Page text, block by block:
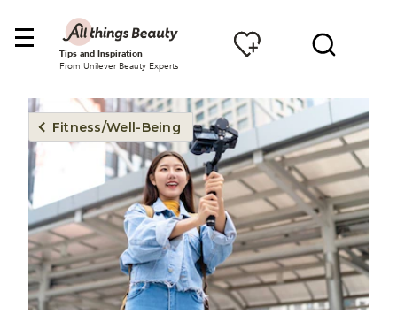
Tips and Inspiration
From Unilever Beauty Experts
Fitness/Well-Being